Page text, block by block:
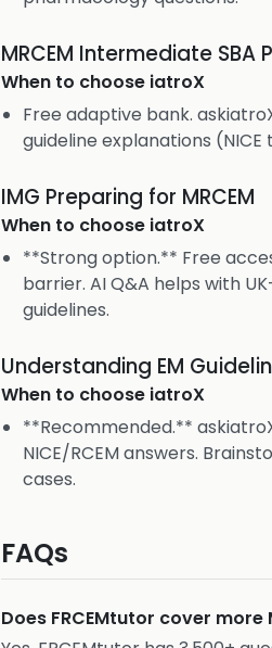
MRCEM Intermediate SBA
When to choose iatroX
Free adaptive bank.
guideline explanations (NICE
IMG Preparing for MRCEM
When to choose iatroX
**Strong option.** Free
barrier. AI Q&A helps with
guidelines.
Understanding EM
When to choose iatroX
**Recommended.**
NICE/RCEM answers.
cases.
FAQs
Does FRCEMtutor cover